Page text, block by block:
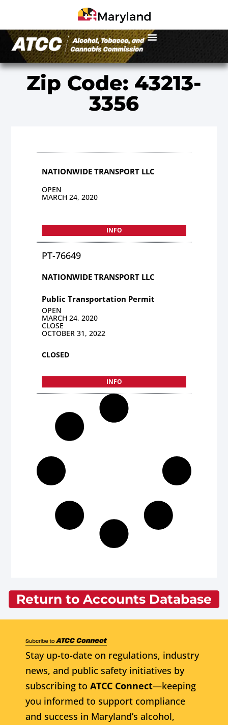
Zip Code: 43213-
3356
NATIONWIDE TRANSPORT LLC
OPEN
MARCH 24, 2020
INFO
PT-76649
NATIONWIDE TRANSPORT LLC
Public Transportation Permit
OPEN
MARCH 24, 2020
CLOSE
OCTOBER 31, 2022
CLOSED
INFO
Return to Accounts Database
Stay up-to-date on regulations, industry
news, and public safety initiatives by
subscribing to ATCC Connect—keeping
you informed to support compliance
and success in Maryland’s alcohol,